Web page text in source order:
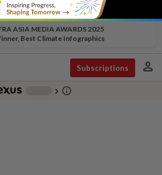
ASIA MEDIA AWARDS 2025
Best Climate Infographics
Subscriptions person
chevron_right info_outline